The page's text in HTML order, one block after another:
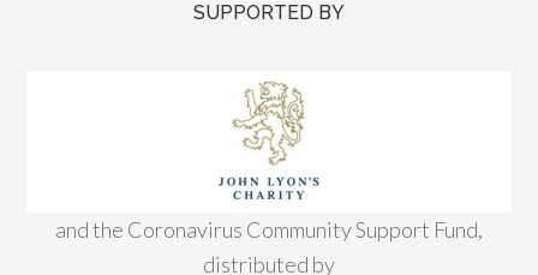
SUPPORTED BY
and the Coronavirus Community Support Fund,
distributed by